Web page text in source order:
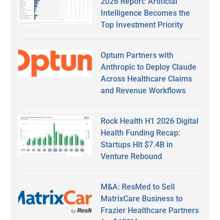
Intelligence Becomes the
Top Investment Priority
Optum Partners with
Anthropic to Deploy Claude
Across Healthcare Claims
and Revenue Workflows
Rock Health H1 2026 Digital
Health Funding Recap:
Startups Hit $7.4B in
Venture Rebound
M&A: ResMed to Sell
MatrixCare Business to
Frazier Healthcare Partners